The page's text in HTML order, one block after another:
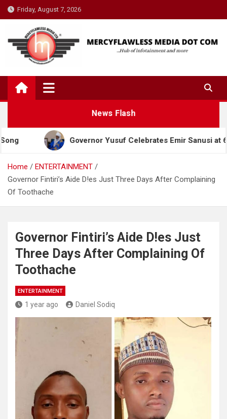
Skip
to
Friday, August 7, 2026
News Flash
Governor Yusuf Celebrates Emir Sanusi at 65, Praises
Home
ENTERTAINMENT
Governor Fintiri’s Aide D!es Just Three Days After Complaining
Of Toothache
Governor Fintiri’s Aide D!es Just
Three Days After Complaining Of
Toothache
ENTERTAINMENT
1 year ago Daniel Sodiq